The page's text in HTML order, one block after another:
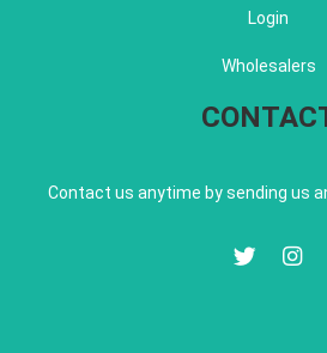
Login
Wholesalers
Contact us anytime by sending us